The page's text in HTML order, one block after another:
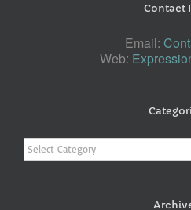
Contact
Email:
Web:
Categories